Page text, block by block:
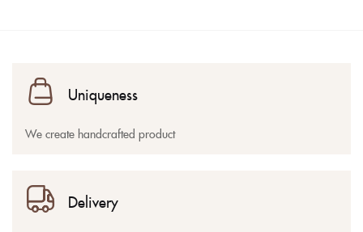
Uniqueness
We create handcrafted product
Delivery